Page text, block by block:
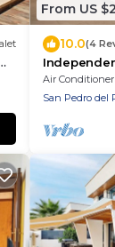
From US
10.0(4
min from
Air Conditioner
San Pedro del